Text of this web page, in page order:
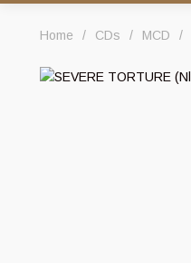
Home / CDs / MCD /